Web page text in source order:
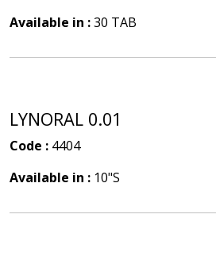
Available in :30 TAB
LYNORAL 0.01
Code : 4404
Available in : 10"S